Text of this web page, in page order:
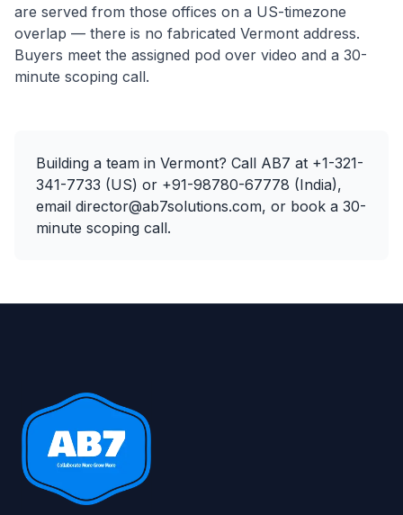
are served from those offices on a US-timezone
overlap — there is no fabricated Vermont address.
Buyers meet the assigned pod over video and a 30-
minute scoping call.
Building a team in Vermont? Call AB7 at +1-321-
341-7733 (US) or +91-98780-67778 (India),
email director@ab7solutions.com, or book a 30-
minute scoping call.